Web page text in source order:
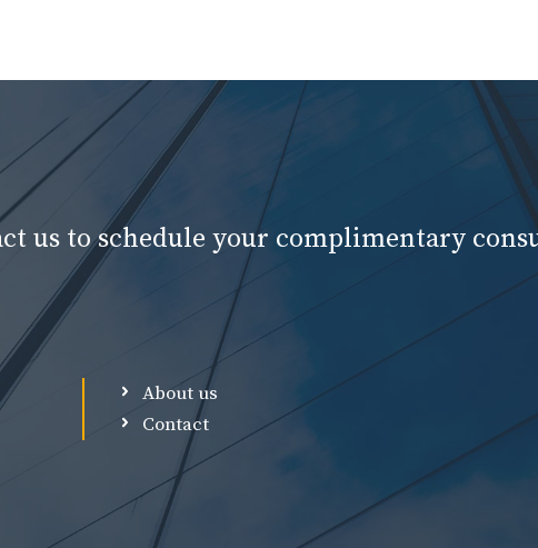
us to schedule your complimentary
About us
Contact